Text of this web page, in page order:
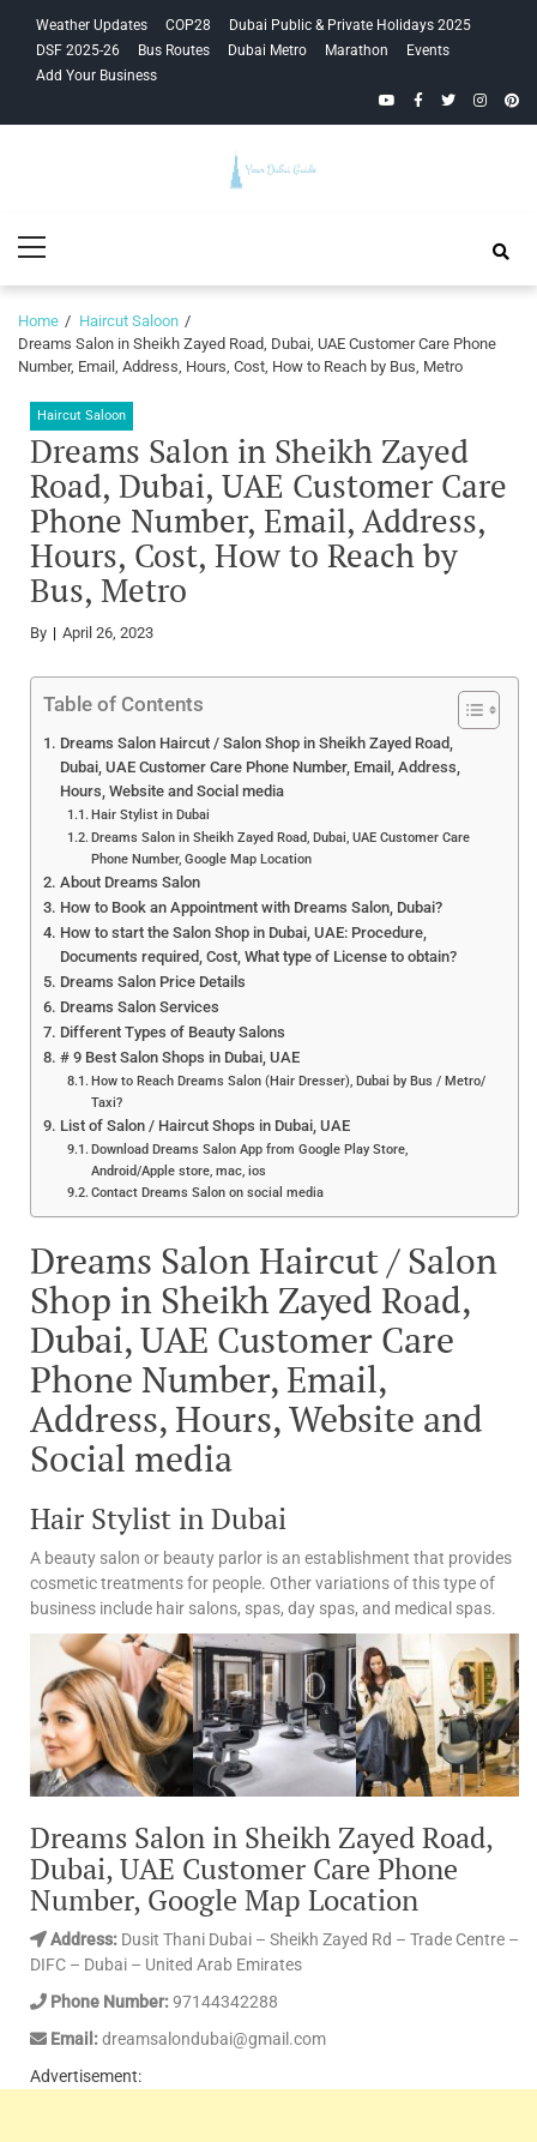
navigation
content
Weather Updates COP28
Dubai Public & Private Holidays 2025
DSF 2025-26
Bus Routes Dubai Metro Marathon
Events
Add Your Business
YouTubeFacebook
Twitter
Guide
Menu
Home
Haircut Saloon
Dreams Salon in Sheikh Zayed Road, Dubai, UAE Customer Care Phone
Number, Email, Address, Hours, Cost, How to Reach by Bus, Metro
Haircut Saloon
Dreams Salon in Sheikh Zayed
Road, Dubai, UAE Customer Care
Phone Number, Email, Address,
Hours, Cost, How to Reach by
Bus, Metro
By April 26, 2023
Table of Contents
Dreams Salon Haircut / Salon Shop in Sheikh Zayed Road,
Dubai, UAE Customer Care Phone Number, Email, Address,
Hours, Website and Social media
Hair Stylist in Dubai
Dreams Salon in Sheikh Zayed Road, Dubai, UAE Customer Care
Phone Number, Google Map Location
About Dreams Salon
How to Book an Appointment with Dreams Salon, Dubai?
How to start the Salon Shop in Dubai, UAE: Procedure,
Documents required, Cost, What type of License to obtain?
Dreams Salon Price Details
Dreams Salon Services
Different Types of Beauty Salons
# 9 Best Salon Shops in Dubai, UAE
How to Reach Dreams Salon (Hair Dresser), Dubai by Bus / Metro/
Taxi?
List of Salon / Haircut Shops in Dubai, UAE
Download Dreams Salon App from Google Play Store,
Android/Apple store, mac, ios
Contact Dreams Salon on social media
Dreams Salon Haircut / Salon
Shop in Sheikh Zayed Road,
Dubai, UAE Customer Care
Phone Number, Email,
Address, Hours, Website and
Social media
Hair Stylist in Dubai
A beauty salon or beauty parlor is an establishment that provides
cosmetic treatments for people. Other variations of this type of
business include hair salons, spas, day spas, and medical spas.
Dreams Salon in Sheikh Zayed Road,
Dubai, UAE Customer Care Phone
Number, Google Map Location
Address: Dusit Thani Dubai – Sheikh Zayed Rd – Trade Centre –
DIFC – Dubai – United Arab Emirates
Phone Number:97144342288
Email:dreamsalondubai@gmail.com
Advertisement: